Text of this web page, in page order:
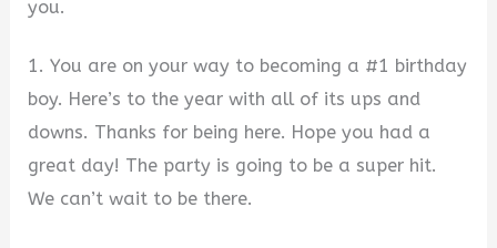
you.
1. You are on your way to becoming a #1 birthday
boy. Here’s to the year with all of its ups and
downs. Thanks for being here. Hope you had a
great day! The party is going to be a super hit.
We can’t wait to be there.